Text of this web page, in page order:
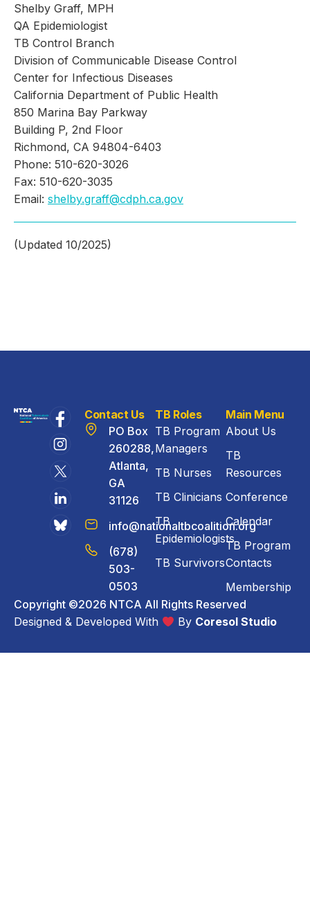
Shelby Graff, MPH
QA Epidemiologist
TB Control Branch
Division of Communicable Disease Control
Center for Infectious Diseases
California Department of Public Health
850 Marina Bay Parkway
Building P, 2nd Floor
Richmond, CA 94804-6403
Phone: 510-620-3026
Fax: 510-620-3035
Email: shelby.graff@cdph.ca.gov
(Updated 10/2025)
Contact Us
PO Box
260288,
Atlanta,
GA
31126
info@nationaltbcoalition.org
(678)
503-
0503
TB Roles
TB Program
Managers
TB Nurses
TB Clinicians
TB
Epidemiologists
TB Survivors
Main Menu
About Us
TB
Resources
Conference
Calendar
TB Program
Contacts
Membership
Copyright ©2026 NTCA All Rights Reserved
Designed & Developed With
By Coresol Studio